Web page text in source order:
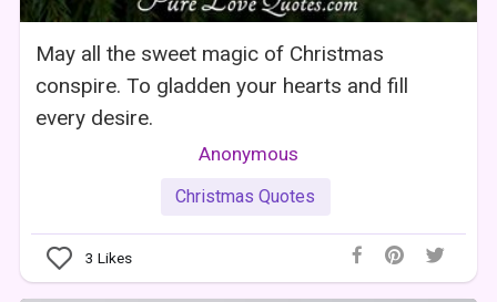
May all the sweet magic of Christmas
conspire. To gladden your hearts and fill
every desire.
Anonymous
Christmas Quotes
3 Likes